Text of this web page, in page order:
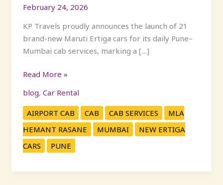
February 24, 2026
KP Travels proudly announces the launch of 21
brand-new Maruti Ertiga cars for its daily Pune–
Mumbai cab services, marking a […]
Read More »
blog, Car Rental
AIRPORT CAB CAB CAB SERVICES
MLA
HEMANT RASANE
MUMBAI
NEW ERTIGA
CARS
PUNE